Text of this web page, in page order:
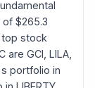
$265.3
top stock
GCI, LILA,
portfolio in